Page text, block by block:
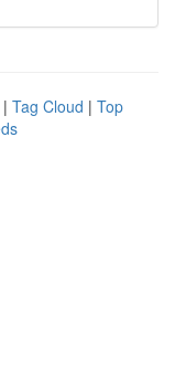
| Tag Cloud | Top